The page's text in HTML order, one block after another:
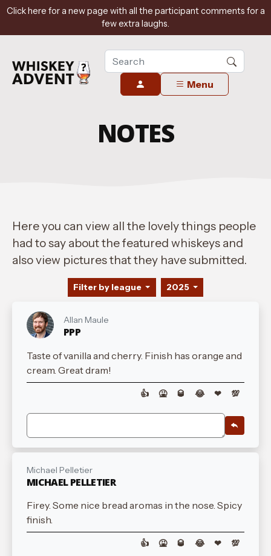
Click here for a new page with all the participant comments for a
few extra laughs.
Menu
NOTES
Here you can view all the lovely things people
had to say about the featured whiskeys and
also view pictures that they have submitted.
Filter by league 2025
Allan Maule
PPP
Taste of vanilla and cherry. Finish has orange and
cream. Great dram!
👍 🤮 🥃 😂 ❤ 💯
Michael Pelletier
MICHAEL PELLETIER
Firey. Some nice bread aromas in the nose. Spicy
finish.
👍 🤮 🥃 😂 ❤ 💯